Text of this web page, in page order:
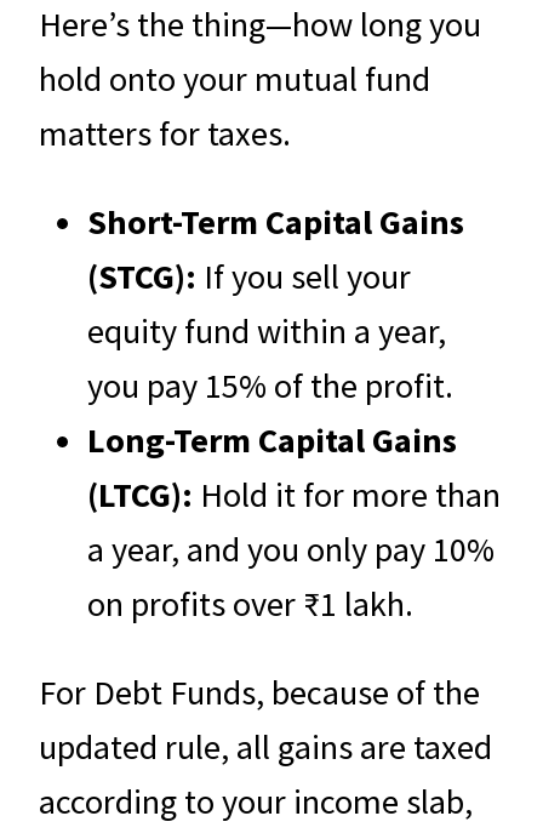
Here’s the thing—how long you
hold onto your mutual fund
matters for taxes.
Short-Term Capital Gains
(STCG): If you sell your
equity fund within a year,
you pay 15% of the profit.
Long-Term Capital Gains
(LTCG): Hold it for more than
a year, and you only pay 10%
on profits over ₹1 lakh.
For Debt Funds, because of the
updated rule, all gains are taxed
according to your income slab,